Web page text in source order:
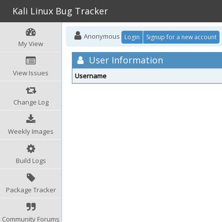
Kali Linux Bug Tracker
My View
View Issues
Change Log
Weekly Images
Build Logs
Package Tracker
Community Forums
Anonymous Login Signup for a new account
User Information
Username